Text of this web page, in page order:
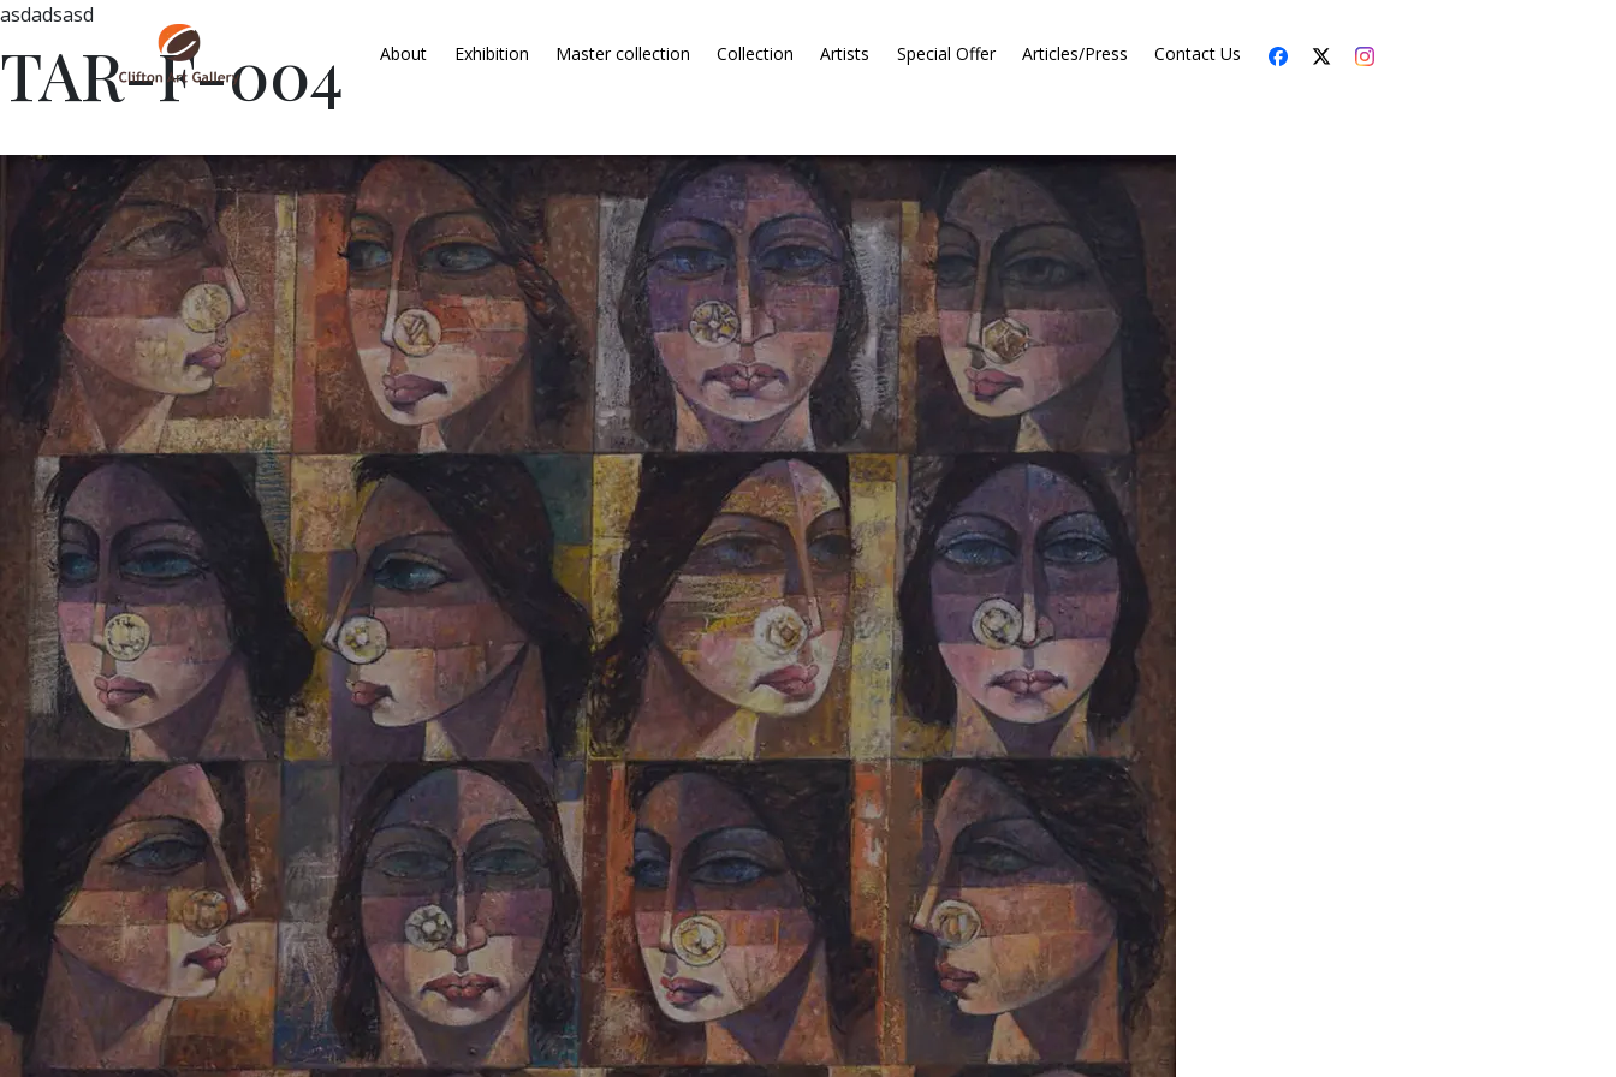
About Exhibition Master collection Collection Artists Special Offer Articles/Press Contact Us
asdadsasd
TAR-F-004